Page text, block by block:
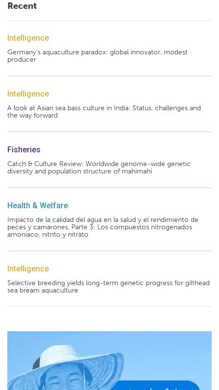
Recent
Intelligence
Germany's aquaculture paradox: global innovator, modest
producer
Intelligence
A look at Asian sea bass culture in India: Status, challenges and
the way forward
Fisheries
Catch & Culture Review: Worldwide genome-wide genetic
diversity and population structure of mahimahi
Health & Welfare
Impacto de la calidad del agua en la salud y el rendimiento de
peces y camarones, Parte 3: Los compuestos nitrogenados
amoníaco, nitrito y nitrato
Intelligence
Selective breeding yields long-term genetic progress for gilthead
sea bream aquaculture